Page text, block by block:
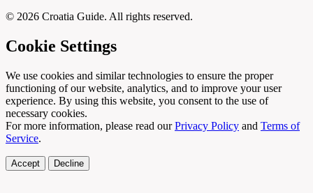
© 2026 Croatia Guide. All rights reserved.
Cookie Settings
We use cookies and similar technologies to ensure the proper
functioning of our website, analytics, and to improve your user
experience. By using this website, you consent to the use of
necessary cookies.
For more information, please read ourPrivacy Policy and Terms of
Service.
Accept Decline